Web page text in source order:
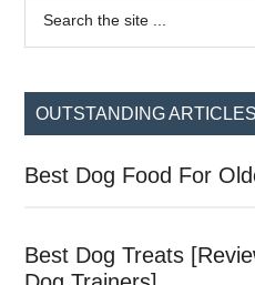
Primary
Sidebar
...
OUTSTANDING ARTICLES
Best Dog Food For
Best Dog Treats